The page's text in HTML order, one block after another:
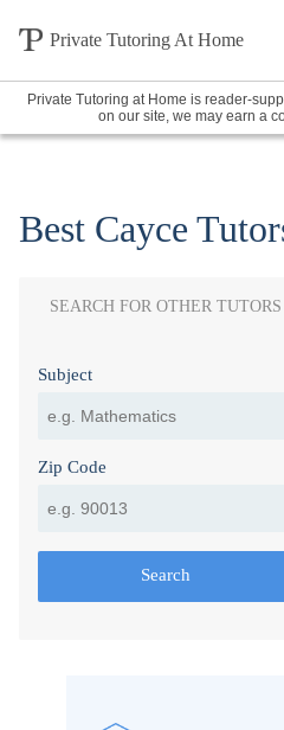
Private Tutoring At Home
Private Tutoring at Home is reader-
on our site, we may earn a
Best Cayce
SEARCH FOR OTHER TUTORS
Subject
Zip Code
Search